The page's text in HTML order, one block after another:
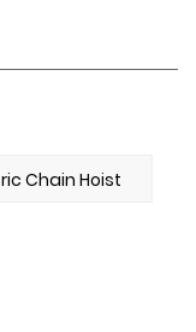
Chain Hoist